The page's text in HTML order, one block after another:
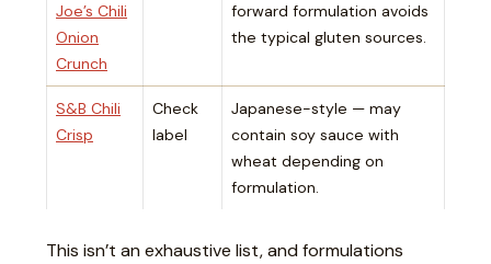
Joe’s Chili
Onion
Crunch
forward formulation avoids
the typical gluten sources.
S&B Chili
Crisp
Check
label
Japanese-style — may
contain soy sauce with
wheat depending on
formulation.
This isn’t an exhaustive list, and formulations